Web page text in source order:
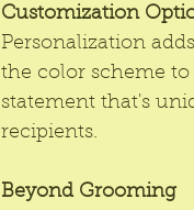
Customization
Personalization
the color scheme
statement that's
recipients.
Beyond Grooming